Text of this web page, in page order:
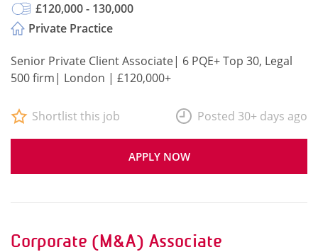
£120,000 - 130,000
Private Practice
Senior Private Client Associate| 6 PQE+ Top 30, Legal
500 firm| London | £120,000+
APPLY NOW
Shortlist this job Posted 30+ days ago
Corporate (M&A) Associate